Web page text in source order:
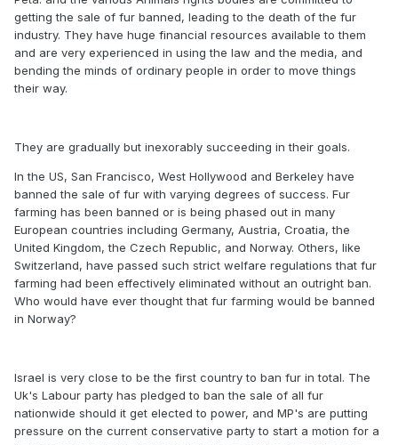
getting the sale of fur banned, leading to the death of the fur
industry. They have huge financial resources available to them
and are very experienced in using the law and the media, and
bending the minds of ordinary people in order to move things
their way.
They are gradually but inexorably succeeding in their goals.
In the US, San Francisco, West Hollywood and Berkeley have
banned the sale of fur with varying degrees of success. Fur
farming has been banned or is being phased out in many
European countries including Germany, Austria, Croatia, the
United Kingdom, the Czech Republic, and Norway. Others, like
Switzerland, have passed such strict welfare regulations that fur
farming had been effectively eliminated without an outright ban.
Who would have ever thought that fur farming would be banned
in Norway?
Israel is very close to be the first country to ban fur in total. The
Uk's Labour party has pledged to ban the sale of all fur
nationwide should it get elected to power, and MP's are putting
pressure on the current conservative party to start a motion for a